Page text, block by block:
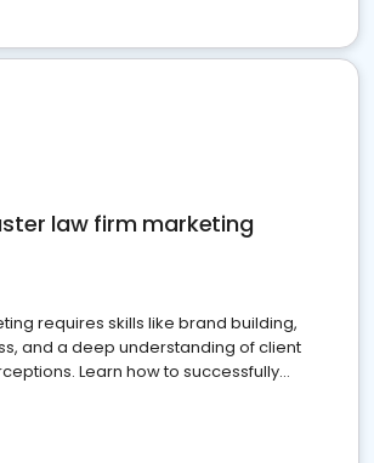
law firm marketing
requires skills like brand building,
and a deep understanding of client
Learn how to successfully